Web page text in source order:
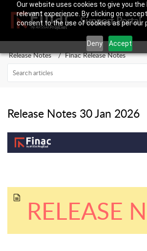
Our website uses cookies to give you
relevant experience. By clicking on
consent to the use of cookies as per our
Deny Accept
Support Portal
Release Notes Finac Release Notes
Release Notes 30 Jan 2026
RELEASE